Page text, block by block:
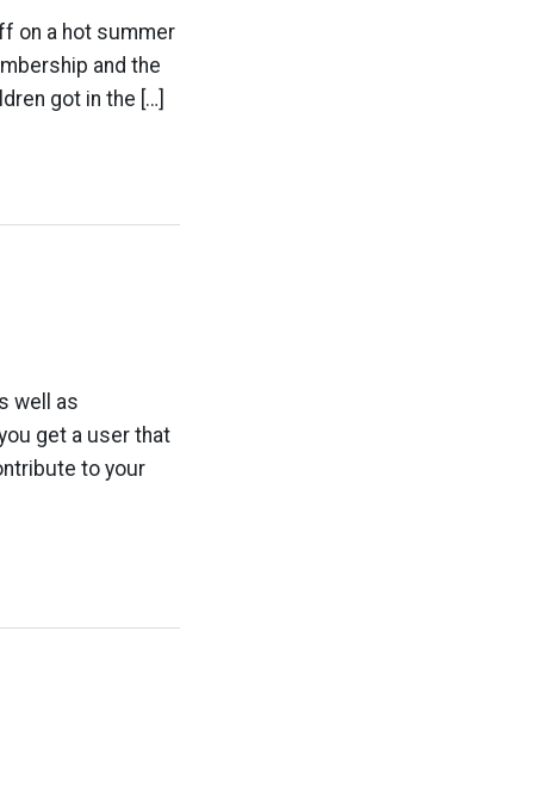
on a hot summer
and the
got in the […]
well as
get a user that
to your